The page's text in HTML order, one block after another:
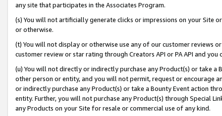
any site that participates in the Associates Program.
(s) You will not artificially generate clicks or impressions on your Site
or otherwise.
(t) You will not display or otherwise use any of our customer reviews
customer review or star rating through Creators API or PA API and
(u) You will not directly or indirectly purchase any Product(s) or take
other person or entity, and you will not permit, request or encourage
or indirectly purchase any Product(s) or take a Bounty Event action
entity. Further, you will not purchase any Product(s) through Special
any Products on your Site for resale or commercial use of any kind.